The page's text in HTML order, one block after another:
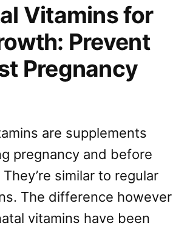
Vitamins for
Prevent
Pregnancy
are supplements
pregnancy and before
similar to regular
The difference however
vitamins have been